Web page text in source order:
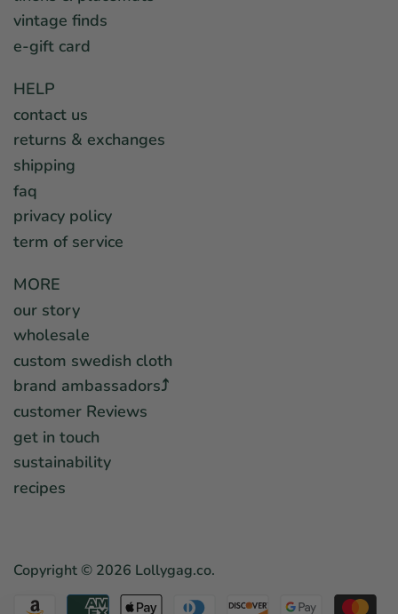
vintage finds
e-gift card
HELP
contact us
returns & exchanges
shipping
faq
privacy policy
term of service
MORE
our story
wholesale
custom swedish cloth
brand ambassadors⤴︎
customer Reviews
get in touch
sustainability
recipes
Copyright © 2026 Lollygag.co.